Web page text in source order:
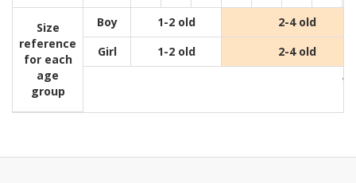
Size
reference
for each
age
group
Boy 1-2 old
2-4 old
Girl
1-2 old 2-4 old